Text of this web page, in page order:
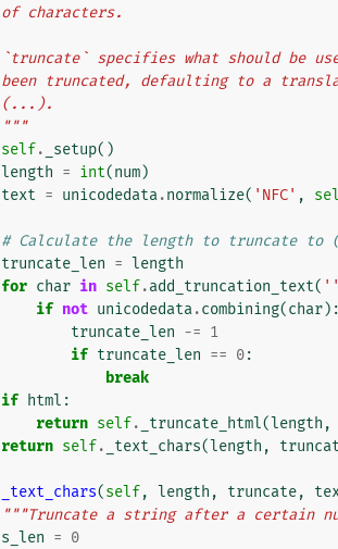
        of characters.
`truncate` specifies what should
been truncated, defaulting to a
        (...).
        """
self. _setup()
length = int(num)
text = unicodedata.normalize( 'NFC' ,
# Calculate the length to truncate to
truncate_len = length
for char in self.add_truncation_text( ''
if not unicodedata.combining(char):
truncate_len -= 1
if truncate_len == 0:
break
if html :
return self. _truncate_html(length ,
return self. _text_chars(length ,
_text_chars(self, length , truncate,
"""Truncate a string after a certain
s_len = 0